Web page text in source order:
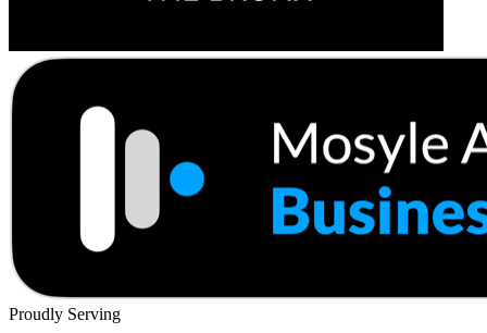
Proudly Serving